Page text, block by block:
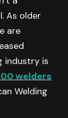
As older
are
industry is
welders
Welding